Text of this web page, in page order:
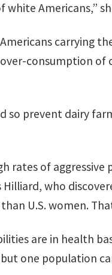
Americans,”
carrying
consumption
so prevent dairy
rates of
who
U.S. women.
are in health
one population